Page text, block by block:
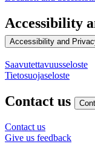
Accessibility
Accessibility and
Saavutettavuusseloste
Tietosuojaseloste
Contact us
Contact us
Give us feedback